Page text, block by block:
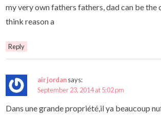
my very own fathers fathers, dad can be the
think reason a
Reply
air jordansays:
September 23, 2014 at 5:02 pm
Dans une grande propriété,il ya beaucoup